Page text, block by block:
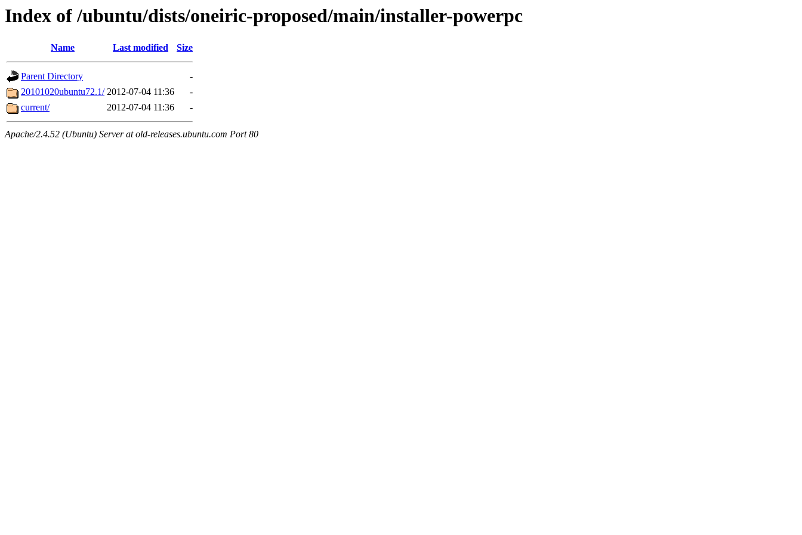
Index of /ubuntu/dists/oneiric-proposed/main/installer-powerpc
Name Last modified Size
Parent Directory
-
20101020ubuntu72.1/ 2012-07-04 11:36
-
current/
2012-07-04 11:36 -
Apache/2.4.52 (Ubuntu) Server at old-releases.ubuntu.com Port 80